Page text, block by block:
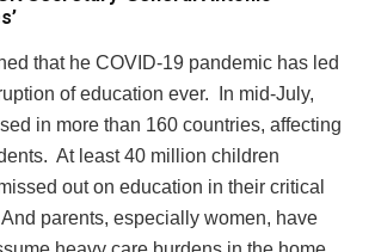
that he COVID-19 pandemic has led
of education ever. In mid-July,
in more than 160 countries, affecting
At least 40 million children
out on education in their critical
parents, especially women, have